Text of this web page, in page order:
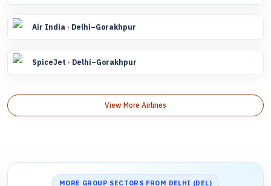
Air India · Delhi–Gorakhpur
SpiceJet · Delhi–Gorakhpur
View More Airlines
MORE GROUP SECTORS FROM DELHI (DEL)